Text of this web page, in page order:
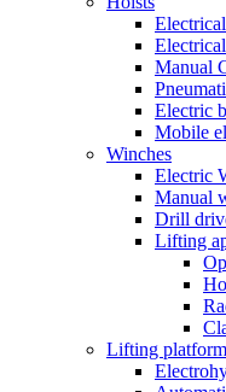
Manual
Electric
Mobile
Winches
Electric
Manual
Drill
Lifting
Lifting